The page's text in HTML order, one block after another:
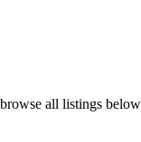
all listings